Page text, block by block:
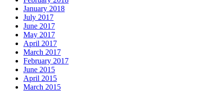
January 2018
July 2017
June 2017
May 2017
April 2017
March 2017
February 2017
June 2015
April 2015
March 2015